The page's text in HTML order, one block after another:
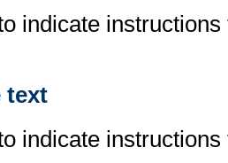
indicate
text
indicate